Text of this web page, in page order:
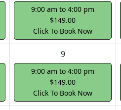
9:00 am to 4:00 pm
$149.00
Click To Book Now
9
9:00 am to 4:00 pm
$149.00
Click To Book Now